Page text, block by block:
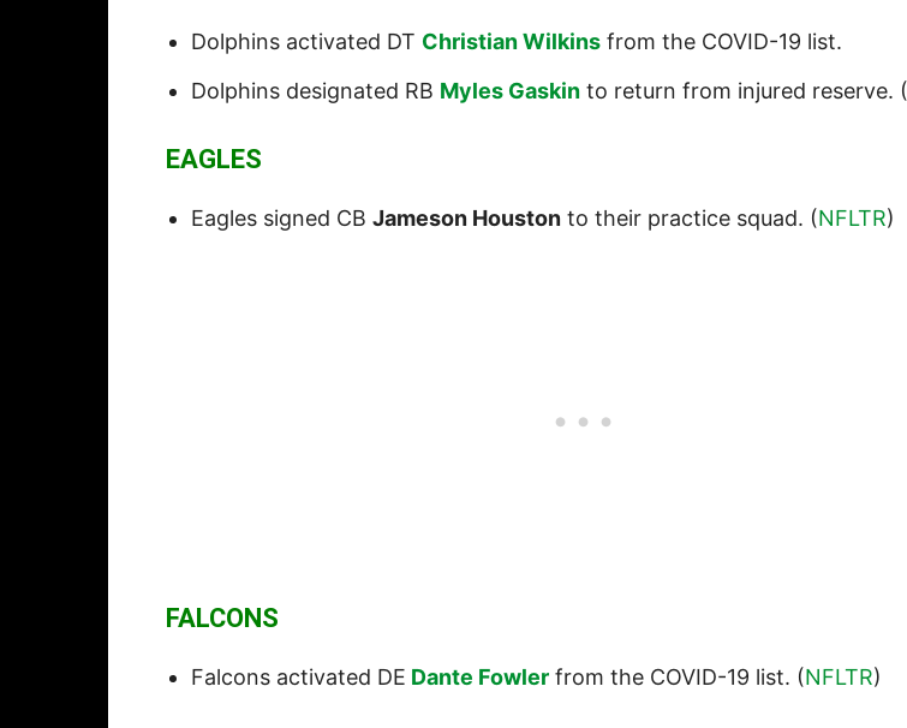
Dolphins activated DT Christian Wilkins from the COVID-19 list.
Dolphins designated RB Myles Gaskin to return from injured reserve. (
EAGLES
Eagles signed CB Jameson Houston to their practice squad. (NFLTR)
FALCONS
Falcons activated DE Dante Fowler from the COVID-19 list. (NFLTR)